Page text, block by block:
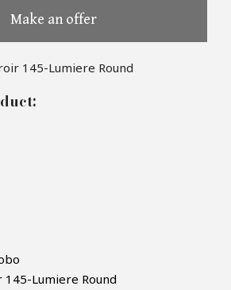
Make an offer
145-Lumiere Round
Lumiere Round